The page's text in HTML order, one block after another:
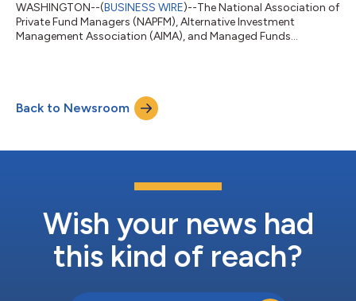
WASHINGTON--(BUSINESS WIRE)--The National Association of
Private Fund Managers (NAPFM), Alternative Investment
Management Association (AIMA), and Managed Funds
that require reporting and public disclosure of securities loans
and short selling activity. The petition for review can be found
here. As noted in the peti...
Back to Newsroom
Wish your news had
this kind of reach?